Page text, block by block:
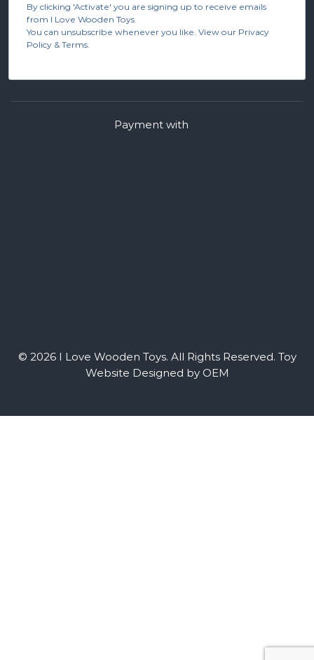
By clicking 'Activate' you are signing up to receive emails
from I Love Wooden Toys.
You can unsubscribe whenever you like. View our Privacy
Policy & Terms.
© 2026 I Love Wooden Toys. All Rights Reserved. Toy
Website Designed by OEM
Payment with